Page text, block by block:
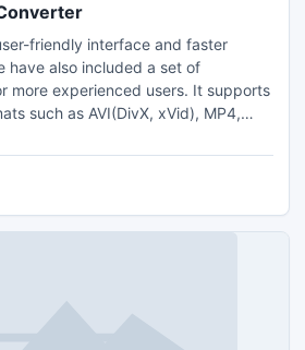
friendly interface and faster
have also included a set of
more experienced users. It supports
such as AVI(DivX, xVid), MP4,